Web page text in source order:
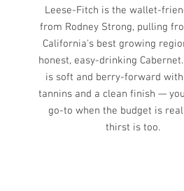
Leese-Fitch is the wallet-
from Rodney Strong, pulling
California's best growing
honest, easy-drinking
is soft and berry-forward
tannins and a clean finish —
go-to when the budget is
thirst is too.